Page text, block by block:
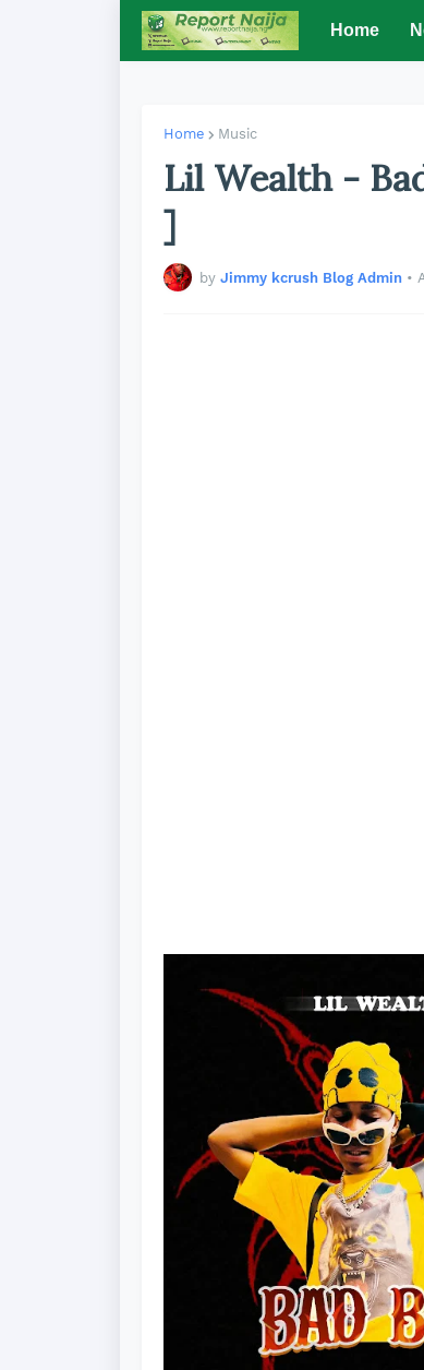
Home
Home Music
Lil Wealth -
]
by Jimmy kcrush Blog Admin •